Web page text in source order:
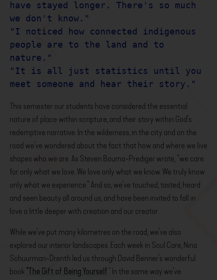
have stayed longer. There's so much
we don't know."
"I noticed how connected indigenous
people are to the land and to
nature."
"It is all just statistics until you
meet someone and hear their story."
This semester our students have considered the essential
nature of place within scripture, and their story within God’s
redemptive narrative. In the wilderness, in the city and on the
road we’ve wondered about the fact that how and where we live
shapes who we are. As Steven Bouma-Prediger wrote, “we care
for only what we love. We love only what we know. We truly know
only what we experience.” And so, we’ve touched, tasted, heard
and seen beauty all around us, and have been invited to fall in
love a little deeper with creation and our creator.
While we’ve put many kilometres on the road, we’ve also
explored our interior landscapes. Each week in Soul Care, Nina
Schuurman-Drenth led us through David Benner’s wonderful
book “The Gift of Being Yourself.”In the same way we’ve